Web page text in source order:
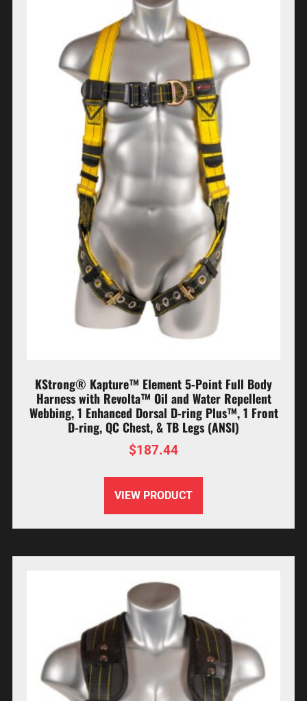
KStrong® Kapture™ Element 5-Point Full Body
Harness with Revolta™ Oil and Water Repellent
Webbing, 1 Enhanced Dorsal D-ring Plus™, 1 Front
D-ring, QC Chest, & TB Legs (ANSI)
$187.44
VIEW PRODUCT